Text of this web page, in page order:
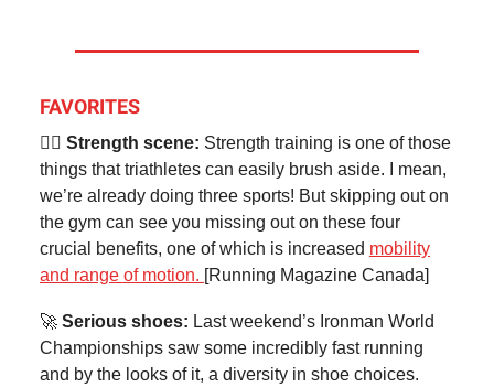
FAVORITES
🏋️‍♂️ Strength scene: Strength training is one of those
things that triathletes can easily brush aside. I mean,
we’re already doing three sports! But skipping out on
the gym can see you missing out on these four
crucial benefits, one of which is increased mobility
and range of motion. [Running Magazine Canada]
🚀 Serious shoes: Last weekend’s Ironman World
Championships saw some incredibly fast running
and by the looks of it, a diversity in shoe choices.